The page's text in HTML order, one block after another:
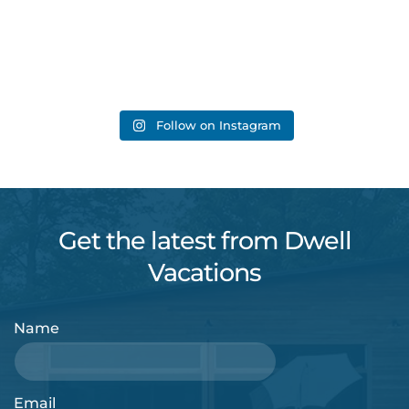
Follow on Instagram
Get the latest from Dwell
Vacations
Name
Email